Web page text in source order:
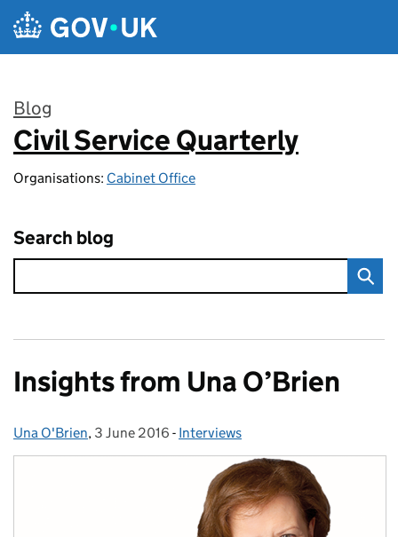
Skip to main content
Blog
:
Civil Service Quarterly
Organisations: Cabinet Office
Search blog
Insights from Una O’Brien
Posted by:
Una O'Brien, Posted on:
3 June 2016 - Categories:
Interviews